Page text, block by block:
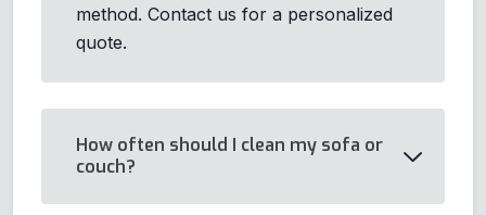
method. Contact us for a personalized
quote.
How often should I clean my sofa or
couch?